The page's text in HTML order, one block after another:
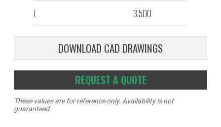
L
3.500
DOWNLOAD CAD DRAWINGS
REQUEST A QUOTE
These values are for reference only. Availability is not
guaranteed.